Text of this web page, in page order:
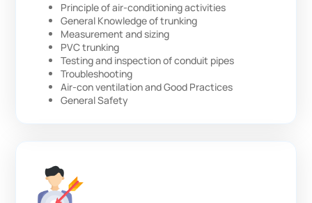
Principle of air-conditioning activities
General Knowledge of trunking
Measurement and sizing
PVC trunking
Testing and inspection of conduit pipes
Troubleshooting
Air-con ventilation and Good Practices
General Safety